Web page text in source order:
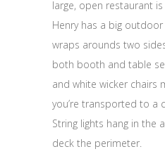
large, open restaurant
Henry has a big
wraps arounds two
both booth and table
and white wicker chairs
you’re transported to a
String lights hang in the
deck the perimeter.